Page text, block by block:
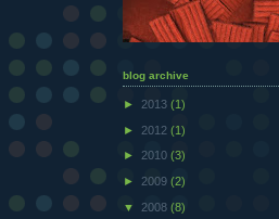
blog archive
► 2013 (1)
► 2012 (1)
► 2010 (3)
► 2009 (2)
▼ 2008 (8)